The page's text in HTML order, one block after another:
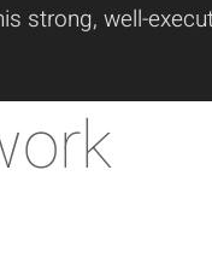
strong, well-